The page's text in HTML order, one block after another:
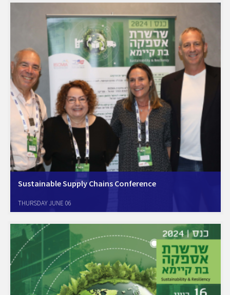
working session. The…
Sustainable Supply Chains Conference
Amcham Israel Sustainability Forum Unveils New Initiatives Amcham
announced the launch of a new Working Group on Scope 3 and green
decarbonization and the necessity of addressing Scope 3…
THURSDAY JUNE 06